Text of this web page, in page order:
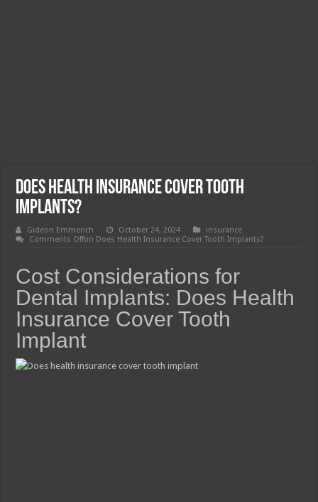
Does Health Insurance Cover Tooth
Implants?
Gideon Emmerich October 24, 2024
insurance
Comments Offon Does Health Insurance Cover Tooth Implants?
Cost Considerations for
Dental Implants: Does Health
Insurance Cover Tooth
Implant